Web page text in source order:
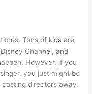
Tons of kids are
Channel, and
However, if you
you just might be
directors away.